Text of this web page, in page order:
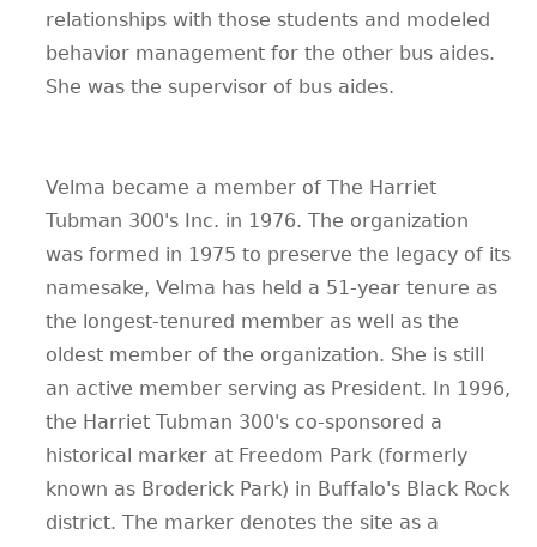
relationships with those students and modeled
behavior management for the other bus aides.
She was the supervisor of bus aides.
Velma became a member of The Harriet
Tubman 300's Inc. in 1976. The organization
was formed in 1975 to preserve the legacy of its
namesake, Velma has held a 51-year tenure as
the longest-tenured member as well as the
oldest member of the organization. She is still
an active member serving as President. In 1996,
the Harriet Tubman 300's co-sponsored a
historical marker at Freedom Park (formerly
known as Broderick Park) in Buffalo's Black Rock
district. The marker denotes the site as a